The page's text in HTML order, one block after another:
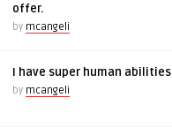
offer.
by mcangeli
I have super human abilities
by mcangeli